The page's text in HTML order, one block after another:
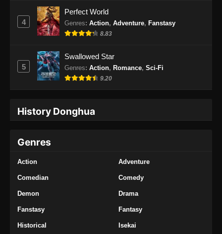
4
Perfect World
Genres: Action, Adventure, Fanstasy
8.83
5
Swallowed Star
Genres: Action, Romance, Sci-Fi
9.20
History Donghua
Genres
Action Adventure
Comedian Comedy
Demon Drama
Fanstasy Fantasy
Historical Isekai